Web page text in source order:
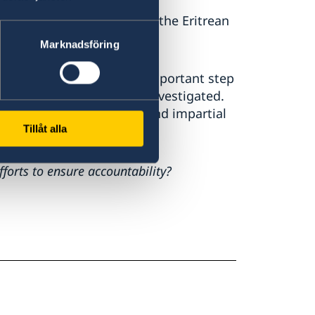
Marknadsföring
Tillåt alla
concern. We call on the Eritrean
which is an important step
and abuses are investigated.
transparent, and impartial
to ensure accountability?